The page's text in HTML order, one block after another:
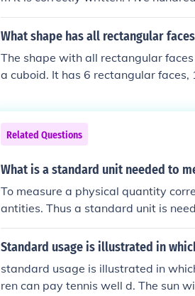
tandard or scientific form it is
What shape has all rectangular
The shape with all rectangular
a cuboid. It has 6 rectangular
ases and three rectangular faces.
exactly 6 vertices, there is no
Related Questions
What is a standard unit needed to
To measure a physical quantity
antities. Thus a standard unit is
Standard usage is illustrated in
standard usage is illustrated in
ren can pay tennis well d. The sun